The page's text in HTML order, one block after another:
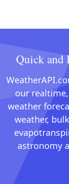
Quick and
our
weather
weather,
astronomy